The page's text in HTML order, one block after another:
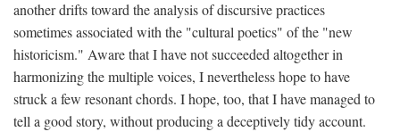
another drifts toward the analysis of discursive practices
sometimes associated with the "cultural poetics" of the "new
historicism." Aware that I have not succeeded altogether in
harmonizing the multiple voices, I nevertheless hope to have
struck a few resonant chords. I hope, too, that I have managed to
tell a good story, without producing a deceptively tidy account.